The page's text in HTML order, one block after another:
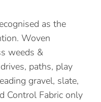
as the
Woven
weeds &
paths, play
gravel, slate,
Control Fabric only